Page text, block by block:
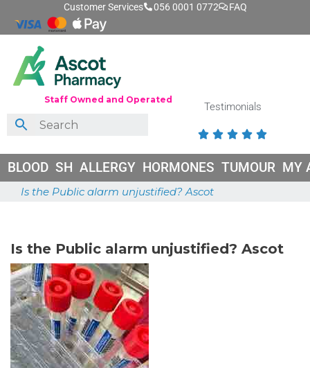
Customer Services 056 0001 0772 FAQ
Staff Owned and Operated
Testimonials
    
BLOOD SH ALLERGY HORMONES TUMOUR MY
Is the Public alarm unjustified? Ascot
Is the Public alarm unjustified? Ascot